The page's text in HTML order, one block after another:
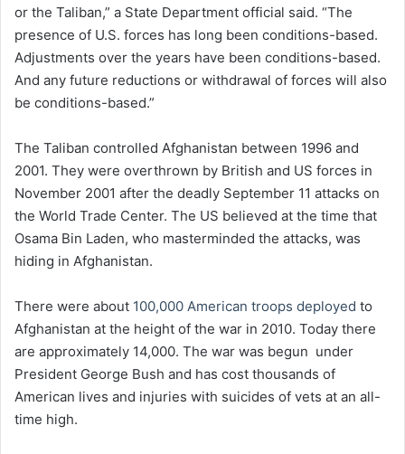
or the Taliban,” a State Department official said. “The
presence of U.S. forces has long been conditions-based.
Adjustments over the years have been conditions-based.
And any future reductions or withdrawal of forces will also
be conditions-based.”
The Taliban controlled Afghanistan between 1996 and
2001. They were overthrown by British and US forces in
November 2001 after the deadly September 11 attacks on
the World Trade Center. The US believed at the time that
Osama Bin Laden, who masterminded the attacks, was
hiding in Afghanistan.
There were about 100,000 American troops deployed to
Afghanistan at the height of the war in 2010. Today there
are approximately 14,000. The war was begun under
President George Bush and has cost thousands of
American lives and injuries with suicides of vets at an all-
time high.